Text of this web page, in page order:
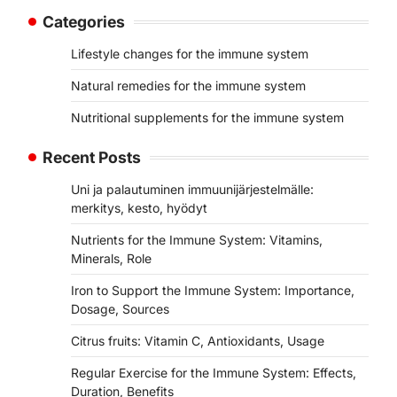
Categories
Lifestyle changes for the immune system
Natural remedies for the immune system
Nutritional supplements for the immune system
Recent Posts
Uni ja palautuminen immuunijärjestelmälle:
merkitys, kesto, hyödyt
Nutrients for the Immune System: Vitamins,
Minerals, Role
Iron to Support the Immune System: Importance,
Dosage, Sources
Citrus fruits: Vitamin C, Antioxidants, Usage
Regular Exercise for the Immune System: Effects,
Duration, Benefits